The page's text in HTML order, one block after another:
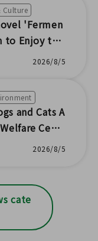
Culture
'Fermen
Enjoy the
of Fukushi
2026/8/5
and Cats A
Cent
2026/8/5
cate